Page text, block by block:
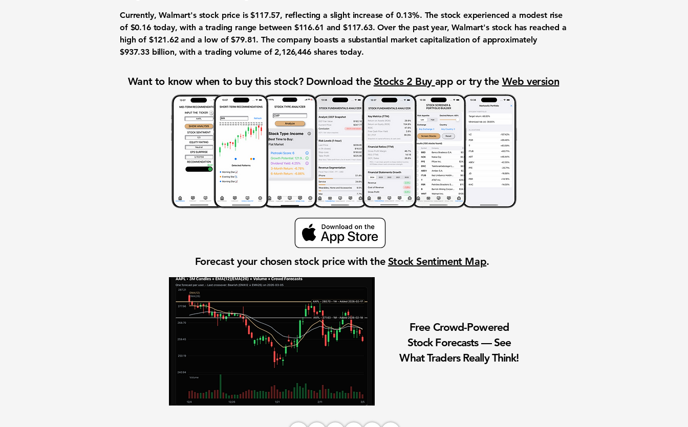
Currently, Walmart's stock price is $117.57, reflecting a slight increase of 0.13%. The stock experienced a modest rise
of $0.16 today, with a trading range between $116.61 and $117.63. Over the past year, Walmart's stock has reached a
high of $121.62 and a low of $79.81. The company boasts a substantial market capitalization of approximately
$937.33 billion, with a trading volume of 2,126,446 shares today.
Want to know when to buy this stock? Download the Stocks 2 Buy app or try the Web version
Forecast your chosen stock price with the Stock Sentiment Map.
Free Crowd-Powered
Stock Forecasts — See
What Traders Really Think!